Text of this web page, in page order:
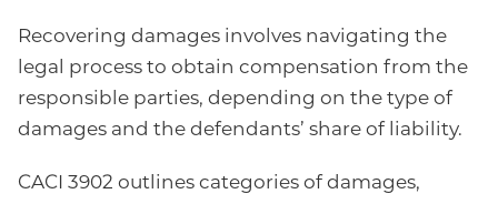
Recovering damages involves navigating the
legal process to obtain compensation from the
responsible parties, depending on the type of
damages and the defendants’ share of liability.
CACI 3902 outlines categories of damages,